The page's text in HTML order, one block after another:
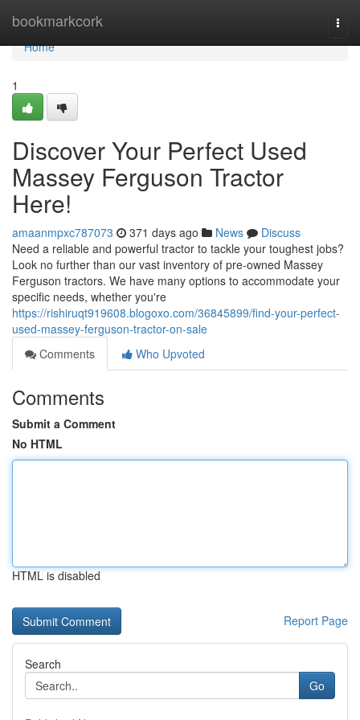
bookmarkcork
Home
Home
1
Discover Your Perfect Used
Massey Ferguson Tractor
Here!
amaanmpxc787073 371 days ago News
Discuss
Need a reliable and powerful tractor to tackle your toughest jobs?
Look no further than our vast inventory of pre-owned Massey
Ferguson tractors. We have many options to accommodate your
specific needs, whether you're
https://rishiruqt919608.blogoxo.com/36845899/find-your-perfect-
used-massey-ferguson-tractor-on-sale
Comments
Who Upvoted
Comments
Submit a Comment
No HTML
HTML is disabled
Report Page
Search
Go